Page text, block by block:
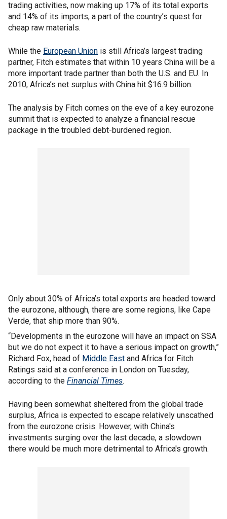
trading activities, now making up 17% of its total exports
and 14% of its imports, a part of the country’s quest for
cheap raw materials.
While the European Union is still Africa’s largest trading
partner, Fitch estimates that within 10 years China will be a
more important trade partner than both the U.S. and EU. In
2010, Africa’s net surplus with China hit $16.9 billion.
The analysis by Fitch comes on the eve of a key eurozone
summit that is expected to analyze a financial rescue
package in the troubled debt-burdened region.
Only about 30% of Africa’s total exports are headed toward
the eurozone, although, there are some regions, like Cape
Verde, that ship more than 90%.
“Developments in the eurozone will have an impact on SSA
but we do not expect it to have a serious impact on growth,”
Richard Fox, head of Middle East and Africa for Fitch
Ratings said at a conference in London on Tuesday,
according to the Financial Times.
Having been somewhat sheltered from the global trade
surplus, Africa is expected to escape relatively unscathed
from the eurozone crisis. However, with China's
investments surging over the last decade, a slowdown
there would be much more detrimental to Africa's growth.